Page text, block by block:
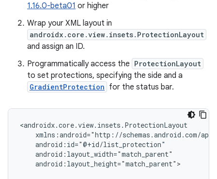
1.16.0-beta01 or higher
Wrap your XML layout in
androidx.core.view.insets.ProtectionLayout
and assign an ID.
Programmatically access the ProtectionLayout
to set protections, specifying the side and a
GradientProtection for the status bar.
android:layout_height="match_parent">